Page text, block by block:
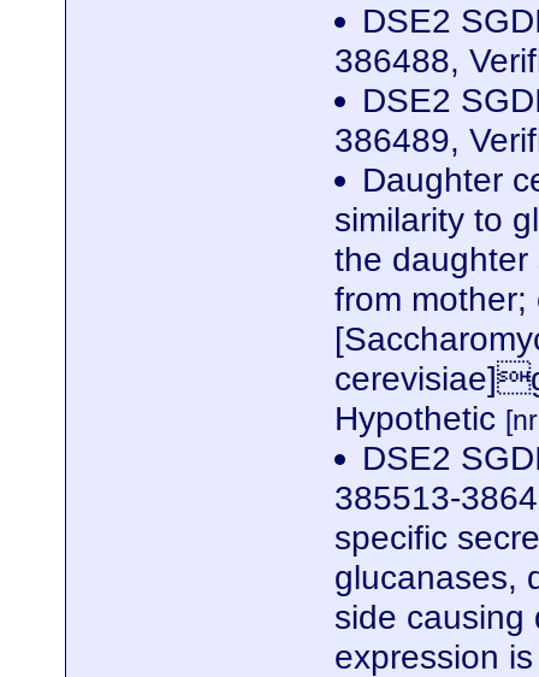
DSE2
386488,
DSE2
386489,
Daughter
similarity to
the daughter
from mother;
Hypothetic
DSE2
385513-
specific
glucanases,
side causing
expression